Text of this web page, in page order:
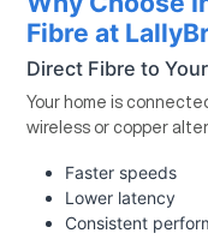
Fibre at
Direct Fibre to
Your home is
wireless or copper
Faster speeds
Lower latency
Consistent